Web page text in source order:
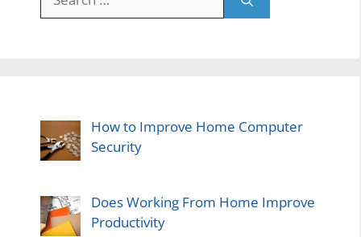
for:
How to Improve Home Computer
Security
Does Working From Home Improve
Productivity